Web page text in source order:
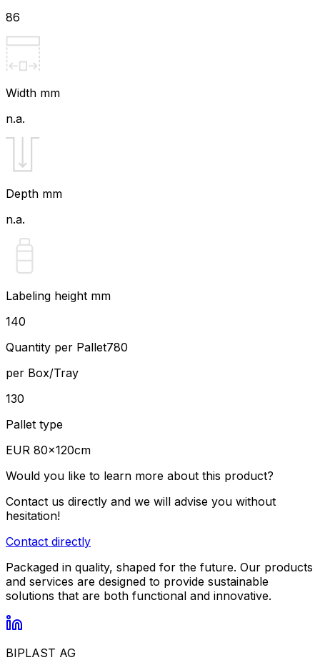
86
Width mm
n.a.
Depth mm
n.a.
Labeling height mm
140
Quantity per Pallet780
per Box/Tray
130
Pallet type
EUR 80×120cm
Would you like to learn more about this product?
Contact us directly and we will advise you without
hesitation!
Contact directly
Packaged in quality, shaped for the future. Our products
and services are designed to provide sustainable
solutions that are both functional and innovative.
BIPLAST AG